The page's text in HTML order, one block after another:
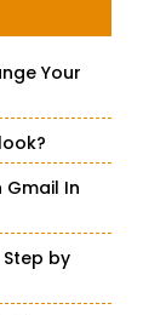
Your
Gmail In
by